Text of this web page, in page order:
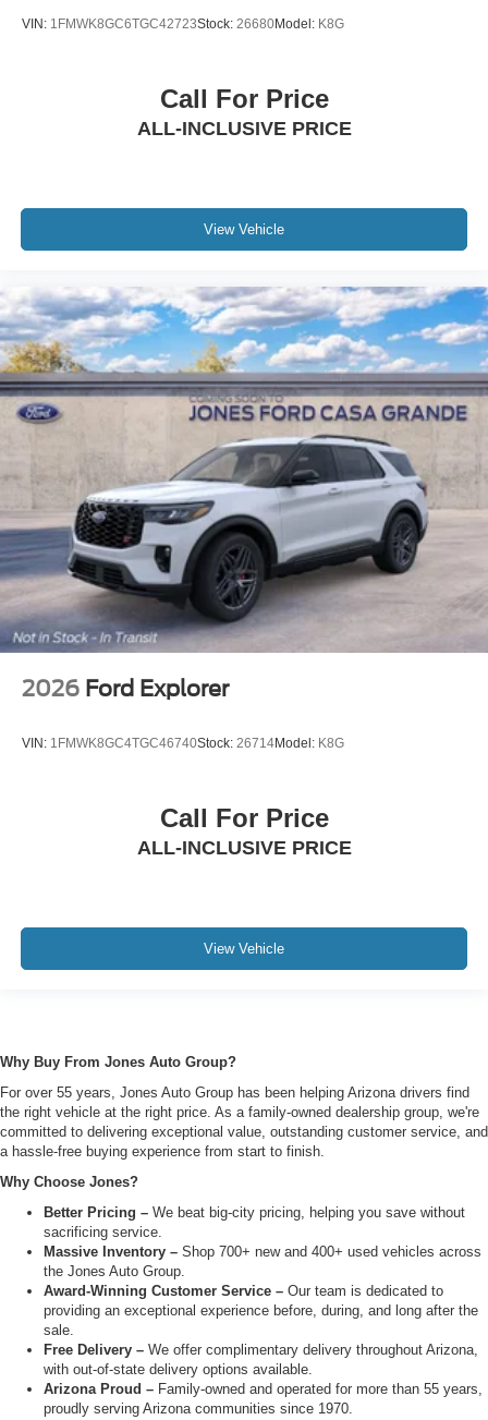
VIN: 1FMWK8GC6TGC42723Stock: 26680Model: K8G
Call For Price
ALL-INCLUSIVE PRICE
View Vehicle
2026 Ford Explorer
VIN: 1FMWK8GC4TGC46740Stock: 26714Model: K8G
Call For Price
ALL-INCLUSIVE PRICE
View Vehicle
Why Buy From Jones Auto Group?
For over 55 years, Jones Auto Group has been helping Arizona drivers find
the right vehicle at the right price. As a family-owned dealership group, we're
committed to delivering exceptional value, outstanding customer service, and
a hassle-free buying experience from start to finish.
Why Choose Jones?
Better Pricing – We beat big-city pricing, helping you save without
sacrificing service.
Massive Inventory – Shop 700+ new and 400+ used vehicles across
the Jones Auto Group.
Award-Winning Customer Service – Our team is dedicated to
providing an exceptional experience before, during, and long after the
sale.
Free Delivery – We offer complimentary delivery throughout Arizona,
with out-of-state delivery options available.
Arizona Proud – Family-owned and operated for more than 55 years,
proudly serving Arizona communities since 1970.